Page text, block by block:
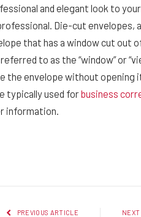
and elegant look to
Die-cut
that has a window cut out
to as the “window” or
the envelope without opening
typically used forbusiness
information.
PREVIOUS ARTICLE